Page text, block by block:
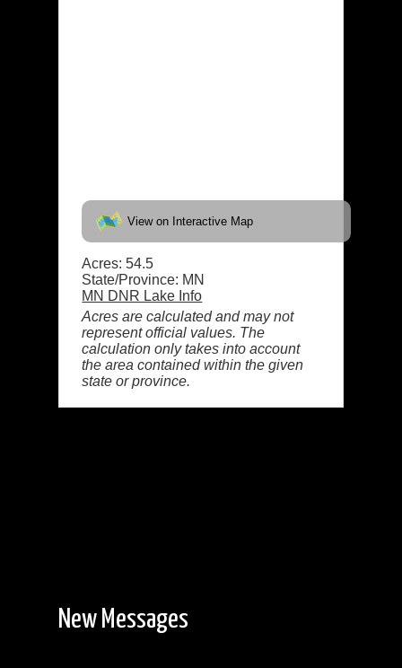
View on Interactive Map
Acres: 54.5
State/Province: MN
MN DNR Lake Info
Acres are calculated and may not
represent official values. The
calculation only takes into account
the area contained within the given
state or province.
New Messages